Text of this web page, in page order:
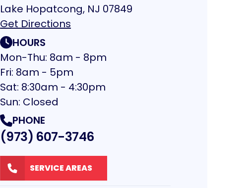
Lake Hopatcong, NJ 07849
Get Directions
HOURS
Mon-Thu: 8am - 8pm
Fri: 8am - 5pm
Sat: 8:30am - 4:30pm
Sun: Closed
PHONE
(973) 607-3746
SERVICE AREAS